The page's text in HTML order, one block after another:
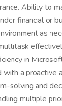
Ability to
financial or
as
in
a proactive
solving and
multiple